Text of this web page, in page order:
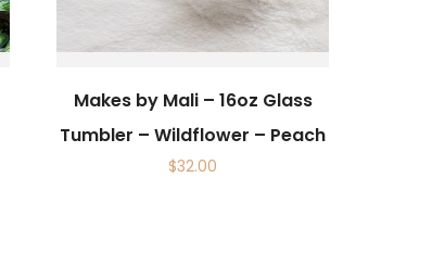
Makes by Mali – 16oz Glass
Tumbler – Wildflower – Peach
$32.00